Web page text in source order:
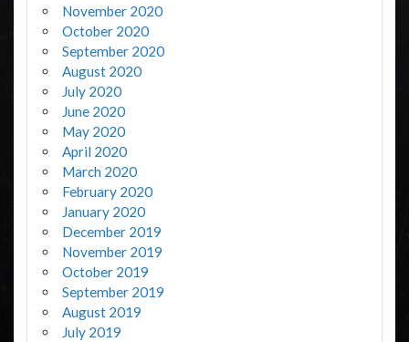
November 2020
October 2020
September 2020
August 2020
July 2020
June 2020
May 2020
April 2020
March 2020
February 2020
January 2020
December 2019
November 2019
October 2019
September 2019
August 2019
July 2019